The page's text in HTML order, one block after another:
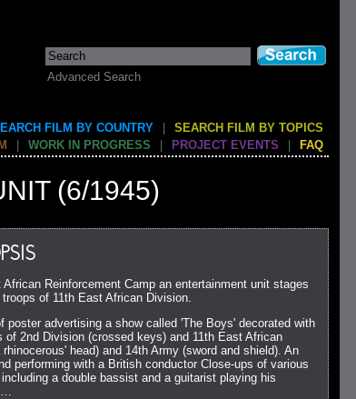
Advanced Search
FILM BY COUNTRY
SEARCH FILM BY TOPICS
WORK IN PROGRESS PROJECT EVENTS FAQ
(6/1945)
Reinforcement Camp an entertainment unit stages
of 11th East African Division.
poster advertising a show called 'The Boys' decorated with
of 2nd Division (crossed keys) and 11th East African
rhinocerous' head) and 14th Army (sword and shield). An
performing with a British conductor Close-ups of various
a double bassist and a guitarist playing his